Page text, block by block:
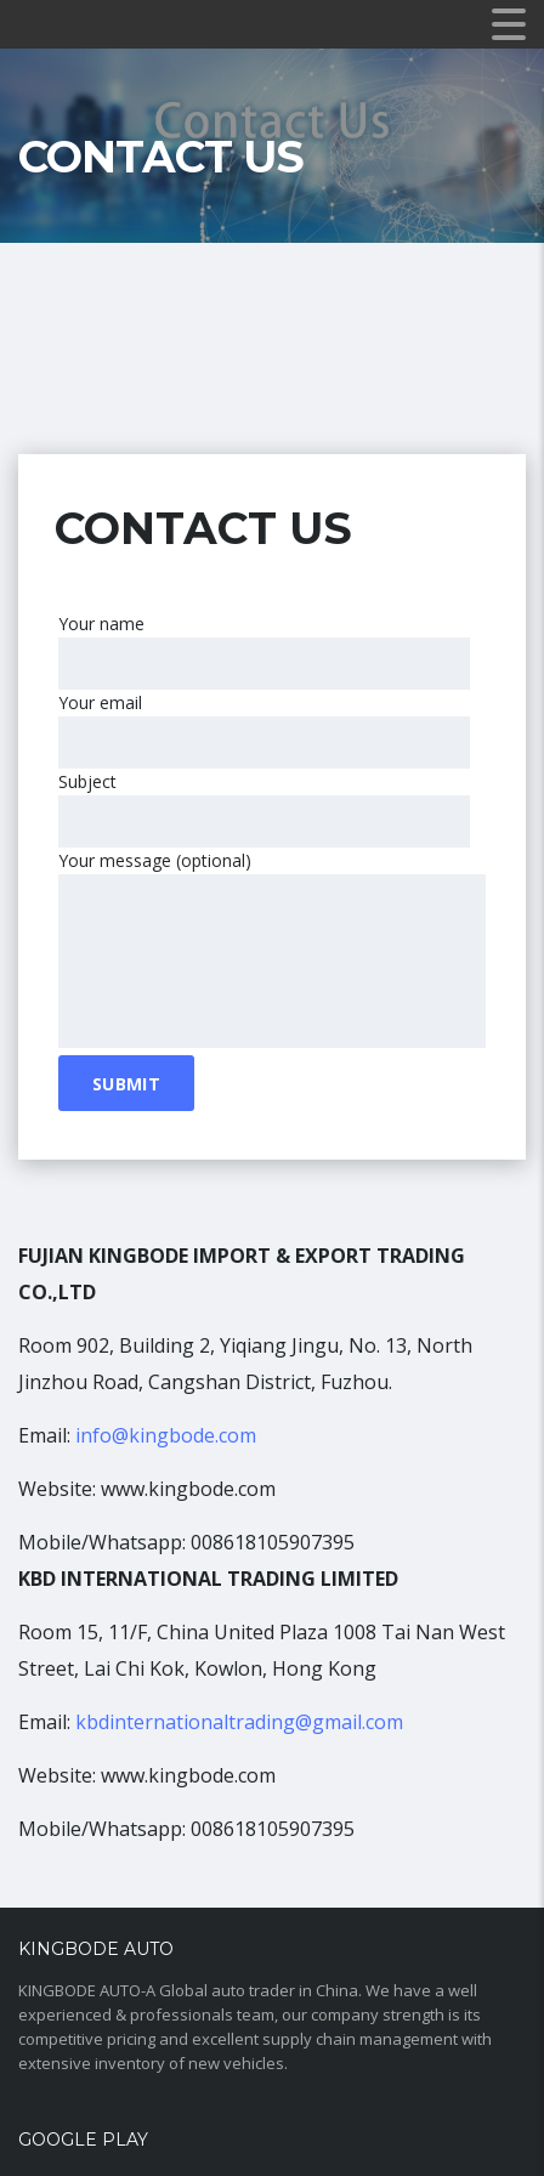
CONTACT US
CONTACT US
Your name
Your email
Subject
Your message (optional)
FUJIAN KINGBODE IMPORT & EXPORT TRADING
CO.,LTD
Room 902, Building 2, Yiqiang Jingu, No. 13, North
Jinzhou Road, Cangshan District, Fuzhou.
Email: info@kingbode.com
Website: www.kingbode.com
Mobile/Whatsapp: 008618105907395
KBD INTERNATIONAL TRADING LIMITED
Room 15, 11/F, China United Plaza 1008 Tai Nan West
Street, Lai Chi Kok, Kowlon, Hong Kong
Email: kbdinternationaltrading@gmail.com
Website: www.kingbode.com
Mobile/Whatsapp: 008618105907395
KINGBODE AUTO
KINGBODE AUTO-A Global auto trader in China. We have a well
experienced & professionals team, our company strength is its
competitive pricing and excellent supply chain management with
extensive inventory of new vehicles.
GOOGLE PLAY